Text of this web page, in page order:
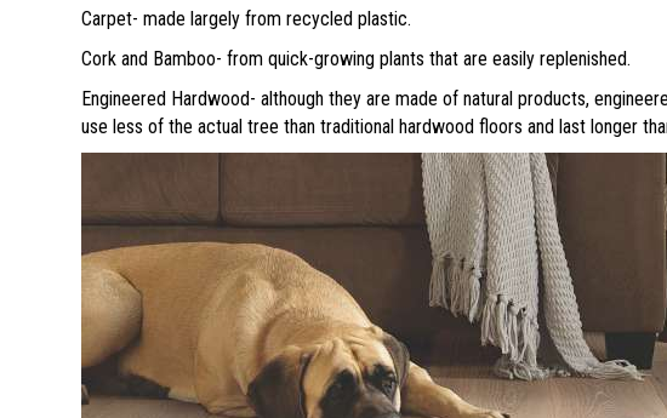
Carpet- made largely from recycled plastic.
Cork and Bamboo- from quick-growing plants that are easily replenished.
Engineered Hardwood- although they are made of natural products,
use less of the actual tree than traditional hardwood floors and last longer